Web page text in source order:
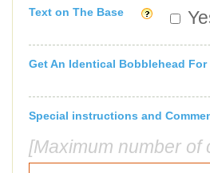
Text on The Base
Get An Identical Bobblehead For
Special instructions and
[Maximum number